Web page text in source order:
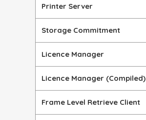
Printer Server
Storage Commitment
Licence Manager
Licence Manager (Compiled)
Frame Level Retrieve Client